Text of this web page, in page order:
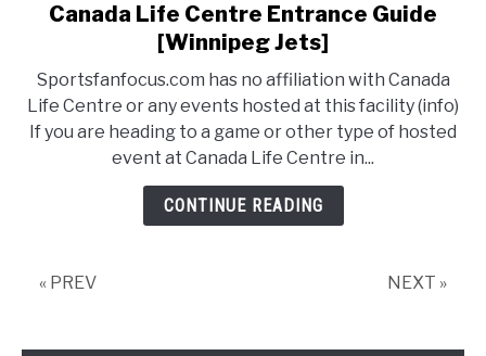
link
to
Life
Centre
Entrance
Guide
[Winnipeg
Canada Life Centre Entrance Guide
[Winnipeg Jets]
Sportsfanfocus.com has no affiliation with Canada
Life Centre or any events hosted at this facility (info)
If you are heading to a game or other type of hosted
event at Canada Life Centre in...
CONTINUE READING
« PREV NEXT »